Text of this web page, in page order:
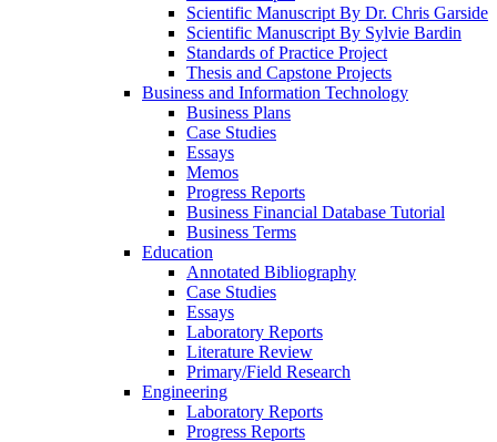
Scientific Manuscript By Dr. Chris Garside
Scientific Manuscript By Sylvie Bardin
Standards of Practice Project
Thesis and Capstone Projects
Business and Information Technology
Business Plans
Case Studies
Essays
Memos
Progress Reports
Business Financial Database Tutorial
Business Terms
Education
Annotated Bibliography
Case Studies
Essays
Laboratory Reports
Literature Review
Primary/Field Research
Engineering
Laboratory Reports
Progress Reports